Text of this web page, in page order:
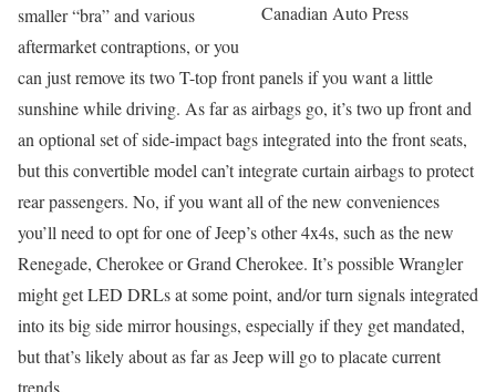
Canadian Auto Press
smaller “bra” and various
aftermarket contraptions, or you
can just remove its two T-top front panels if you want a little
sunshine while driving. As far as airbags go, it’s two up front and
an optional set of side-impact bags integrated into the front seats,
but this convertible model can’t integrate curtain airbags to protect
rear passengers. No, if you want all of the new conveniences
you’ll need to opt for one of Jeep’s other 4x4s, such as the new
Renegade, Cherokee or Grand Cherokee. It’s possible Wrangler
might get LED DRLs at some point, and/or turn signals integrated
into its big side mirror housings, especially if they get mandated,
but that’s likely about as far as Jeep will go to placate current
trends.